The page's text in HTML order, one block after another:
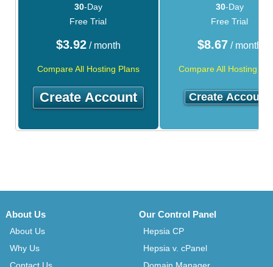
30-Day
Free Trial
30-Day
Free Trial
$3.92/ month $8.67 / month
Compare All Hosting Plans Compare All Hosting
Create Account Create Account
About Us
About Us
Why Us
Contact Us
Our Control Panel
Hepsia CP
Hepsia v. cPanel
Domain Manager